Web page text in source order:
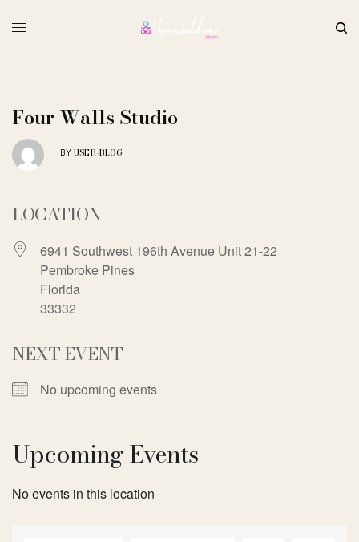
Four Walls Studio
BY USER-BLOG
LOCATION
6941 Southwest 196th Avenue Unit 21-22
Pembroke Pines
Florida
33332
NEXT EVENT
No upcoming events
Upcoming Events
No events in this location